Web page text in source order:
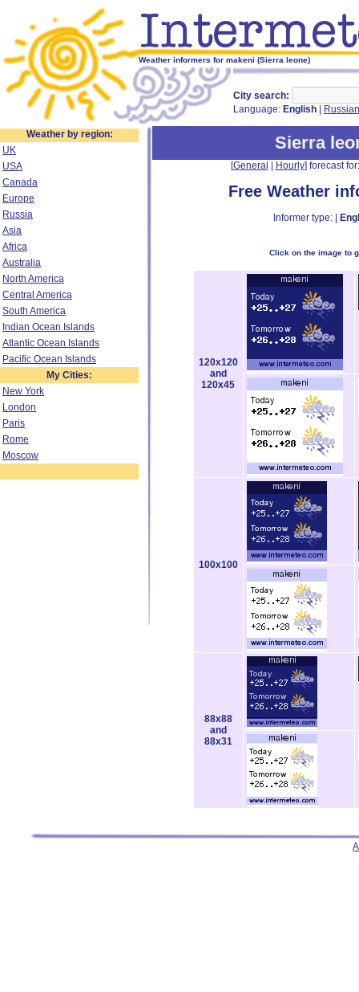
Weather informers for makeni (Sierra leone)
City search:
Language: English Russian
Weather by region:
UK
USA
Canada
Europe
Russia
Asia
Africa
Australia
North America
Central America
South America
Indian Ocean Islands
Atlantic Ocean Islands
Pacific Ocean Islands
My Cities:
New York
London
Paris
Rome
Moscow
Sierra
[General Hourly] forecast
Free Weather
Informer type: |
Click on the image to
120x120
and
120x45
100x100
88x88
and
88x31